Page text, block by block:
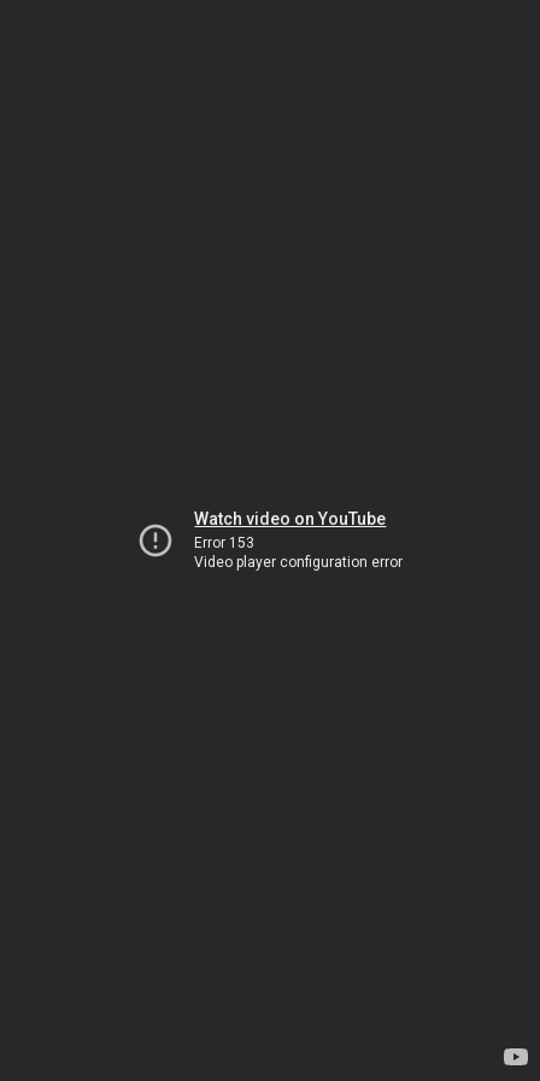
Watch video on YouTube
Error 153
Video player configuration error